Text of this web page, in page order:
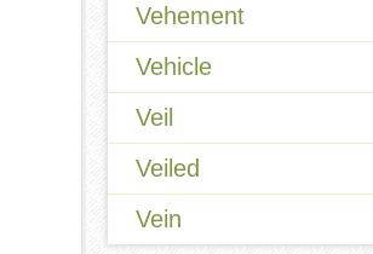
Vehement
Vehicle
Veil
Veiled
Vein